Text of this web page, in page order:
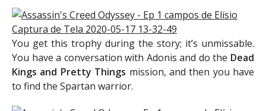
You get this trophy during the story; it’s unmissable.
You have a conversation with Adonis and do the Dead
Kings and Pretty Things mission, and then you have
to find the Spartan warrior.